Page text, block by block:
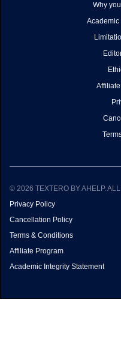
Why
Academic
© 2026 TEXTERO BY AHELP.
Privacy Policy
Cancellation Policy
Terms & Conditions
Affiliate Program
Academic Integrity Statement